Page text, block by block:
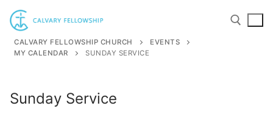
Skip
content
CALVARY FELLOWSHIP CHURCH
EVENTS
MY CALENDAR
SUNDAY SERVICE
Sunday Service